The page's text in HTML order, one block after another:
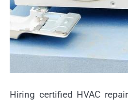
Hiring certified HVAC